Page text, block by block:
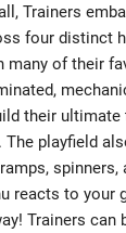
Trainers
four distinct
many of their
their ultimate
playfield
spinners,
reacts to your
Trainers can